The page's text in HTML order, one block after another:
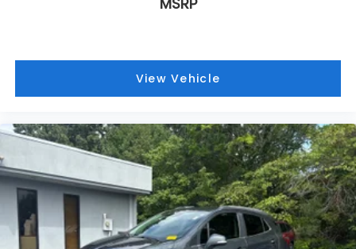
View Vehicle